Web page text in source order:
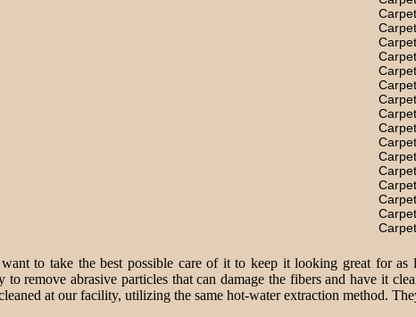
to take the best possible care of it to keep it looking great for
remove abrasive particles that can damage the fibers and have it
at our facility, utilizing the same hot-water extraction method.